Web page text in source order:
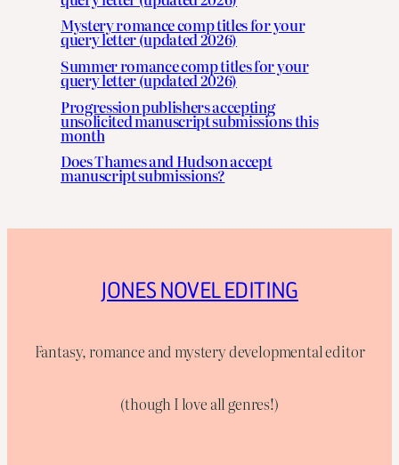
Mystery romance comp titles for your
query letter (updated 2026)
Summer romance comp titles for your
query letter (updated 2026)
Progression publishers accepting
unsolicited manuscript submissions this
month
Does Thames and Hudson accept
manuscript submissions?
JONES NOVEL EDITING
Fantasy, romance and mystery developmental editor
(though I love all genres!)